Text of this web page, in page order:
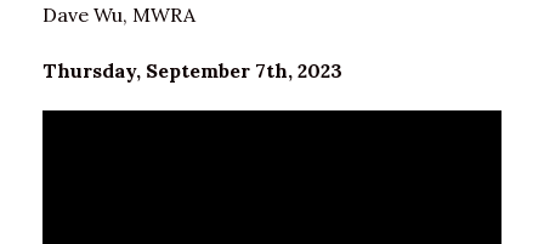
Dave Wu, MWRA
Thursday, September 7th, 2023